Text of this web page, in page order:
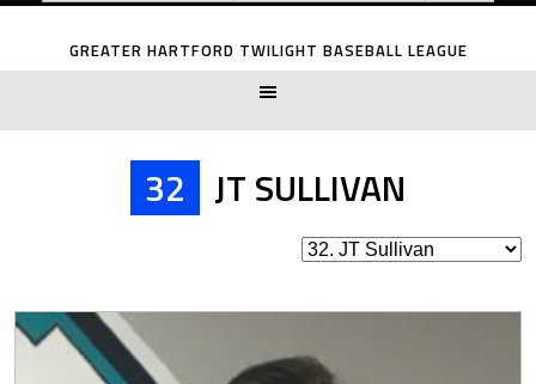
Skip
GREATER HARTFORD TWILIGHT BASEBALL LEAGUE
32 JT SULLIVAN